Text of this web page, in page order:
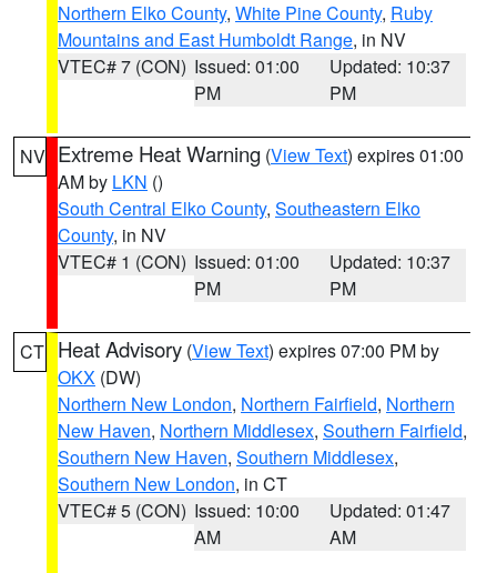
Northern Elko County, White Pine County, Ruby
Mountains and East Humboldt Range, in NV
VTEC# 7 (CON) Issued: 01:00
PM
Updated: 10:37
PM
NV Extreme Heat Warning (View Text) expires 01:00
AM by LKN ()
South Central Elko County, Southeastern Elko
County, in NV
VTEC# 1 (CON) Issued: 01:00
PM
Updated: 10:37
PM
CT Heat Advisory (View Text) expires 07:00 PM by
OKX (DW)
Northern New London, Northern Fairfield, Northern
New Haven, Northern Middlesex, Southern Fairfield,
Southern New Haven, Southern Middlesex,
Southern New London, in CT
VTEC# 5 (CON) Issued: 10:00
AM
Updated: 01:47
AM